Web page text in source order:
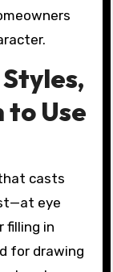
to Use
casts
eye
filling in
for drawing